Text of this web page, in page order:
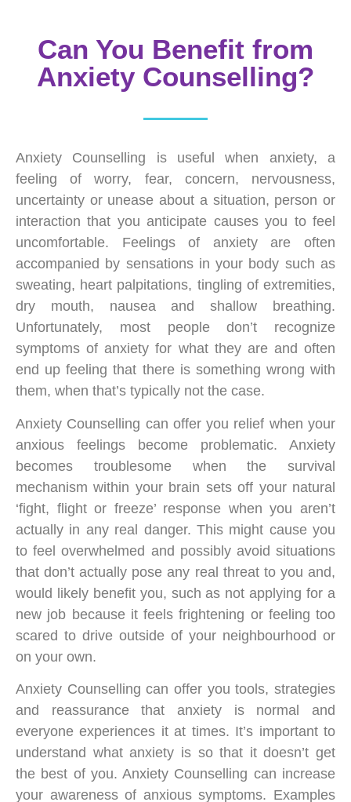
Can You Benefit from
Anxiety Counselling?
Anxiety Counselling is useful when anxiety, a
feeling of worry, fear, concern, nervousness,
uncertainty or unease about a situation, person or
interaction that you anticipate causes you to feel
uncomfortable. Feelings of anxiety are often
accompanied by sensations in your body such as
sweating, heart palpitations, tingling of extremities,
dry mouth, nausea and shallow breathing.
Unfortunately, most people don’t recognize
symptoms of anxiety for what they are and often
end up feeling that there is something wrong with
them, when that’s typically not the case.
Anxiety Counselling can offer you relief when your
anxious feelings become problematic. Anxiety
becomes troublesome when the survival
mechanism within your brain sets off your natural
‘fight, flight or freeze’ response when you aren’t
actually in any real danger. This might cause you
to feel overwhelmed and possibly avoid situations
that don’t actually pose any real threat to you and,
would likely benefit you, such as not applying for a
new job because it feels frightening or feeling too
scared to drive outside of your neighbourhood or
on your own.
Anxiety Counselling can offer you tools, strategies
and reassurance that anxiety is normal and
everyone experiences it at times. It’s important to
understand what anxiety is so that it doesn’t get
the best of you. Anxiety Counselling can increase
your awareness of anxious symptoms. Examples